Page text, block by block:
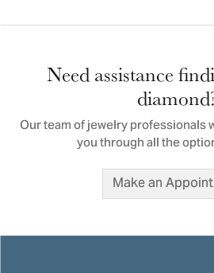
Need assistance
Our team of jewelry professionals
you through all the
Make an